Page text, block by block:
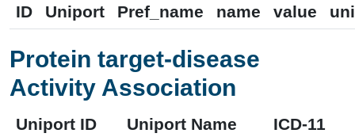
ID Uniport Pref_name
name
value
Protein target-disease
Activity Association
Uniport ID Uniport Name ICD-11